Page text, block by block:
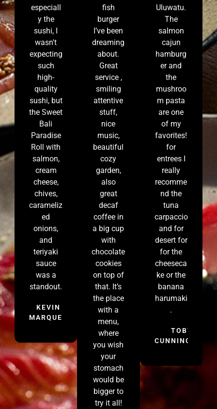
especiall
y the
sushi, I
wasn't
expecting
such
high-
quality
sushi, but
the Sweet
Bali
Paradise
Roll with
salmon,
cream
cheese,
chives,
carameliz
ed
onions,
and
teriyaki
sauce
was a
standout.
KEVIN
MARQUEZ
fish
burger
I’ve been
dreaming
about.
Great
service ,
smiling
attentive
stuff,
nice
music,
beautiful
cozy
garden,
also
great
decaf
coffee in
a big cup
with
chocolate
cookies
on top of
that. It’s
the place
with a
menu,
where
you wish
your
stomach
would be
bigger to
try it all!
Uluwatu.
The
salmon
cajun
hamburg
er and
the
mushroo
m pasta
are one
of my
favorites!
for
entrees I
really
recomme
nd the
tuna
carpaccio
and for
desert for
for the
cheeseca
ke or the
banana
harumaki
.
TOBY
CUNNINGHAM